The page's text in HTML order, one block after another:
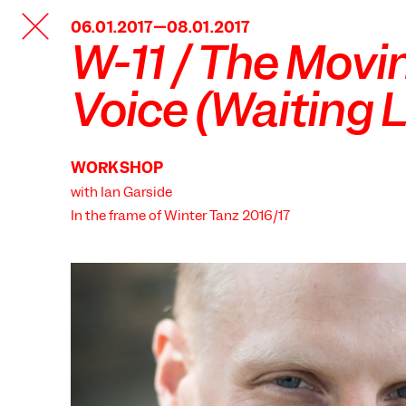
TANZFABRIK
BERLIN06.01.2017—08.01.2017
W-11 / The
Voice (Waiting
WORKSHOP
with Ian Garside
In the frame ofWinter Tanz 2016/17